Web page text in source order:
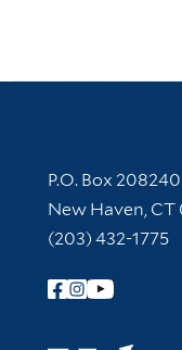
Contact
P.O. Box 208240
New Haven,
(203) 432-1775
Follow Yale